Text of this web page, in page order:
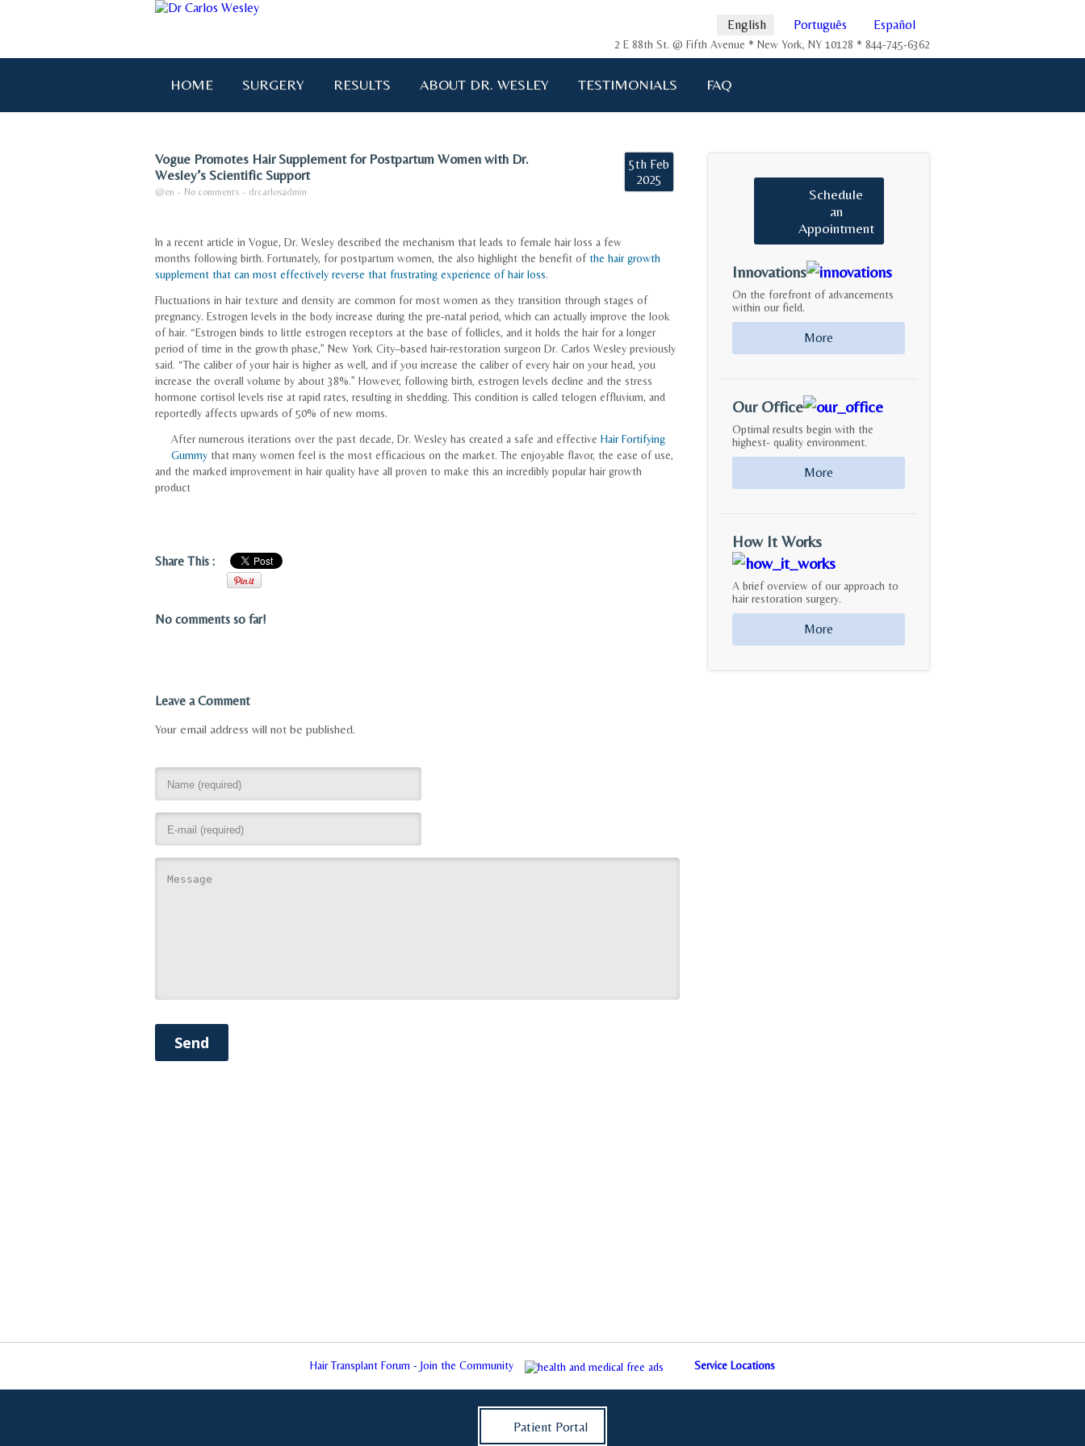
2 E 88th St. @ Fifth Avenue * New York, NY 10128 * 844-745-6362
English Português Español
HOME SURGERY RESULTS ABOUT DR. WESLEY TESTIMONIALS FAQ
5th Feb
2025
Vogue Promotes Hair Supplement for Postpartum Women with Dr.
Wesley’s Scientific Support
@en - No comments - drcarlosadmin
In a recent article in Vogue, Dr. Wesley described the mechanism that leads to female hair loss a few
months following birth. Fortunately, for postpartum women, the also highlight the benefit ofthe hair growth
supplement that can most effectively reverse that frustrating experience of hair loss.
Fluctuations in hair texture and density are common for most women as they transition through stages of
pregnancy. Estrogen levels in the body increase during the pre-natal period, which can actually improve the look
of hair. “Estrogen binds to little estrogen receptors at the base of follicles, and it holds the hair for a longer
period of time in the growth phase,” New York City–based hair-restoration surgeon Dr. Carlos Wesley previously
said. “The caliber of your hair is higher as well, and if you increase the caliber of every hair on your head, you
increase the overall volume by about 38%.” However, following birth, estrogen levels decline and the stress
hormone cortisol levels rise at rapid rates, resulting in shedding. This condition is called telogen effluvium, and
reportedly affects upwards of 50% of new moms.
After numerous iterations over the past decade, Dr. Wesley has created a safe and effective Hair Fortifying
Gummy that many women feel is the most efficacious on the market. The enjoyable flavor, the ease of use,
and the marked improvement in hair quality have all proven to make this an incredibly popular hair growth
product
Share This :
No comments so far!
Leave a Comment
Your email address will not be published.
Send
Schedule
an
Appointment
Innovations
On the forefront of advancements
within our field.
More
Our Office
Optimal results begin with the
highest- quality environment.
More
How It Works
A brief overview of our approach to
hair restoration surgery.
More
Hair Transplant Forum - Join the Community Service Locations
Patient Portal